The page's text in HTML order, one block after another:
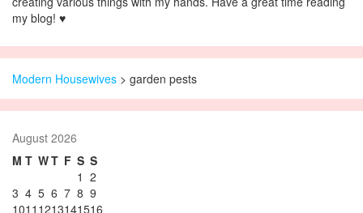
my blog! ♥
Modern Housewives > garden pests
August 2026
M T WT F S S
1 2
3 4 5 6 7 8 9
1011 1213141516